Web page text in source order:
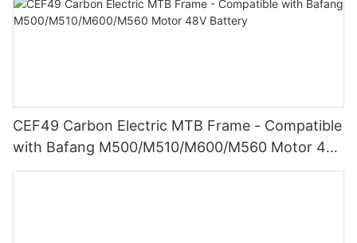
CEF49 Carbon Electric MTB Frame - Compatible
with Bafang M500/M510/M600/M560 Motor 48V
Battery